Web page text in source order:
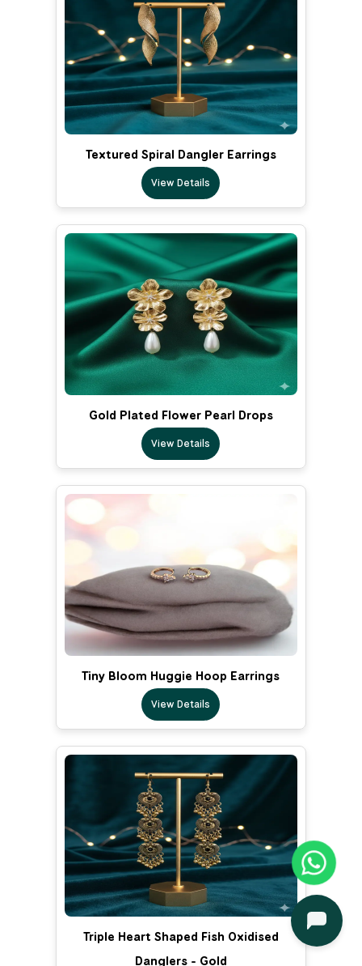
Textured Spiral Dangler Earrings
View Details
Gold Plated Flower Pearl Drops
View Details
Tiny Bloom Huggie Hoop Earrings
View Details
Triple Heart Shaped Fish Oxidised
Danglers - Gold